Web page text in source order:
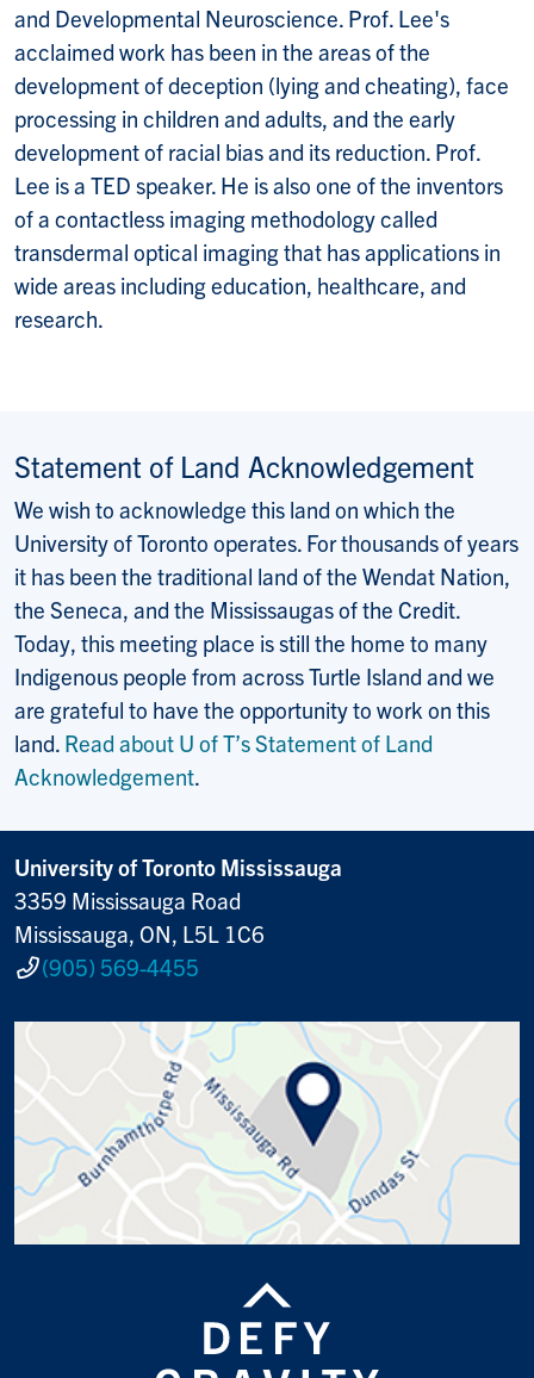
and Developmental Neuroscience. Prof. Lee's
acclaimed work has been in the areas of the
development of deception (lying and cheating), face
processing in children and adults, and the early
development of racial bias and its reduction. Prof.
Lee is a TED speaker. He is also one of the inventors
of a contactless imaging methodology called
transdermal optical imaging that has applications in
wide areas including education, healthcare, and
research.
Statement of Land Acknowledgement
We wish to acknowledge this land on which the
University of Toronto operates. For thousands of years
it has been the traditional land of the Wendat Nation,
the Seneca, and the Mississaugas of the Credit.
Today, this meeting place is still the home to many
Indigenous people from across Turtle Island and we
are grateful to have the opportunity to work on this
land. Read about U of T’s Statement of Land
Acknowledgement.
University of Toronto Mississauga
3359 Mississauga Road
Mississauga, ON, L5L 1C6
(905) 569-4455